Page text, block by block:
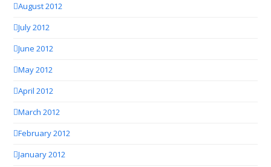
August 2012
July 2012
June 2012
May 2012
April 2012
March 2012
February 2012
January 2012